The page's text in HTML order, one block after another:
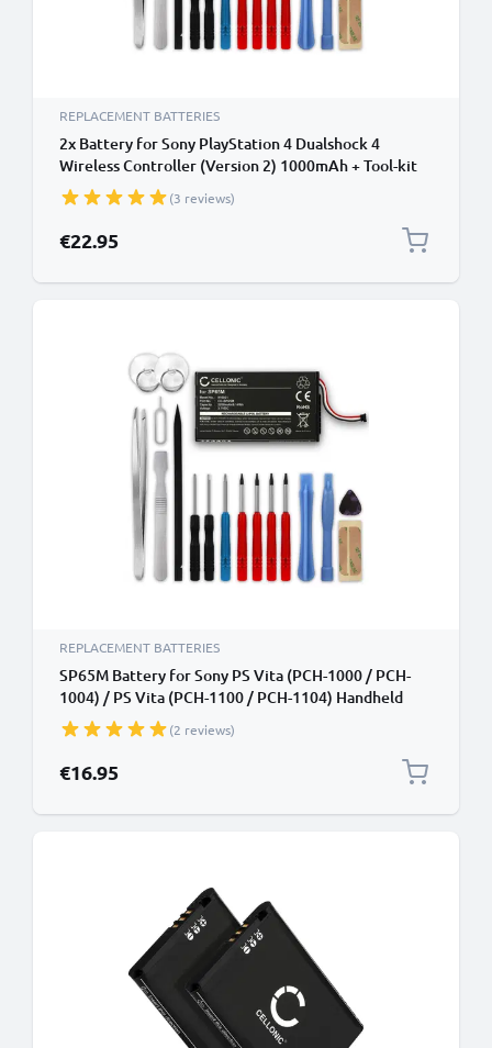
REPLACEMENT BATTERIES
2x Battery for Sony PlayStation 4 Dualshock 4
Wireless Controller (Version 2) 1000mAh + Tool-kit
from CELLONIC (3 reviews)
€22.95
REPLACEMENT BATTERIES
SP65M Battery for Sony PS Vita (PCH-1000 / PCH-
1004) / PS Vita (PCH-1100 / PCH-1104) Handheld
Console Gaming Controller Battery Replacement -
2200mAh 3.7V Lithium Polymer + Tool-kit
(2 reviews)
€16.95